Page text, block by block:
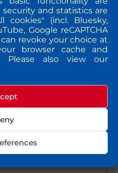
and statistics are
cookies" (incl. Bluesky,
Google reCAPTCHA
revoke your choice at
browser cache and
Please also view our
leer.
of my message to the